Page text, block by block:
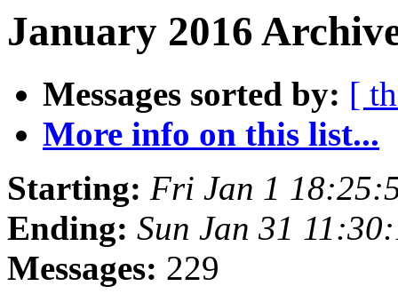
January 2016
Messages sorted by: [
More info on this list...
Starting: Fri Jan 1
Ending: Sun Jan 31
Messages: 229